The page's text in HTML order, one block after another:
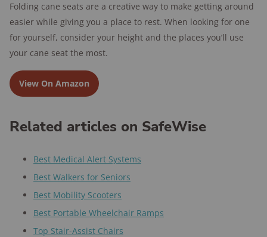
Folding cane seats are a creative way to make getting around
easier while giving you a place to rest. When looking for one
for yourself, consider your height and the places you’ll use
your cane seat the most.
View On Amazon
Related articles on SafeWise
Best Medical Alert Systems
Best Walkers for Seniors
Best Mobility Scooters
Best Portable Wheelchair Ramps
Top Stair-Assist Chairs